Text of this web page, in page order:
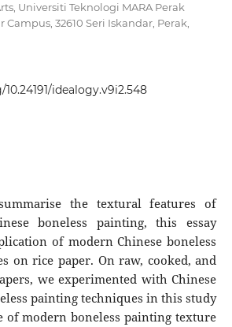
Universiti Teknologi MARA Perak
32610 Seri Iskandar, Perak,
idealogy.v9i2.548
the textural features of
boneless painting, this essay
of modern Chinese boneless
on rice paper. On raw, cooked, and
we experimented with Chinese
painting techniques in this study
of modern boneless painting texture